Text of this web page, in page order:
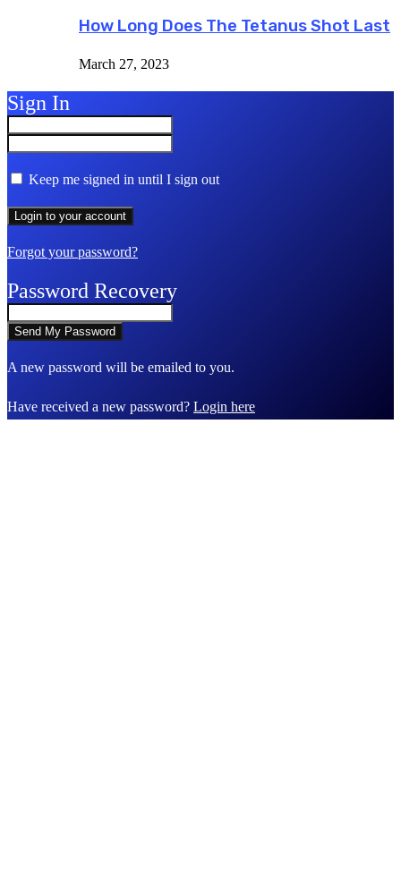
How Long Does The Tetanus Shot Last
March 27, 2023
Sign In
Keep me signed in until I sign out
Forgot your password?
Password Recovery
A new password will be emailed to you.
Have received a new password? Login here